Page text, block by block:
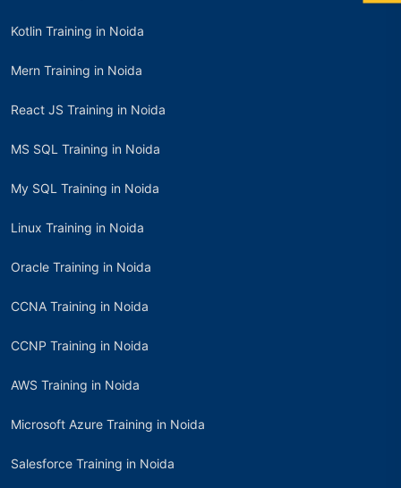
Kotlin Training in Noida
Mern Training in Noida
React JS Training in Noida
MS SQL Training in Noida
My SQL Training in Noida
Linux Training in Noida
Oracle Training in Noida
CCNA Training in Noida
CCNP Training in Noida
AWS Training in Noida
Microsoft Azure Training in Noida
Salesforce Training in Noida